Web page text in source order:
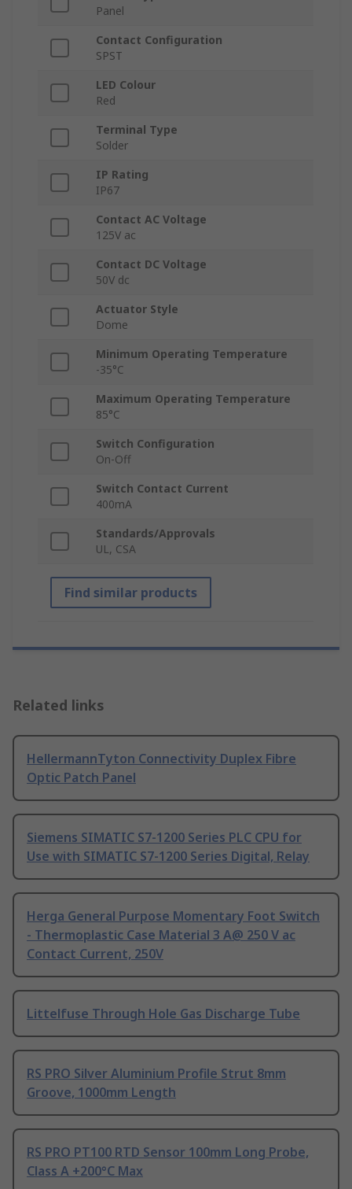
Panel
Contact Configuration
SPST
LED Colour
Red
Terminal Type
Solder
IP Rating
IP67
Contact AC Voltage
125V ac
Contact DC Voltage
50V dc
Actuator Style
Dome
Minimum Operating Temperature
-35°C
Maximum Operating Temperature
85°C
Switch Configuration
On-Off
Switch Contact Current
400mA
Standards/Approvals
UL, CSA
Find similar products
Related links
HellermannTyton Connectivity Duplex Fibre
Optic Patch Panel
Siemens SIMATIC S7-1200 Series PLC CPU for
Use with SIMATIC S7-1200 Series Digital, Relay
Herga General Purpose Momentary Foot Switch
- Thermoplastic Case Material 3 A@ 250 V ac
Contact Current, 250V
Littelfuse Through Hole Gas Discharge Tube
RS PRO Silver Aluminium Profile Strut 8mm
Groove, 1000mm Length
RS PRO PT100 RTD Sensor 100mm Long Probe,
Class A +200°C Max